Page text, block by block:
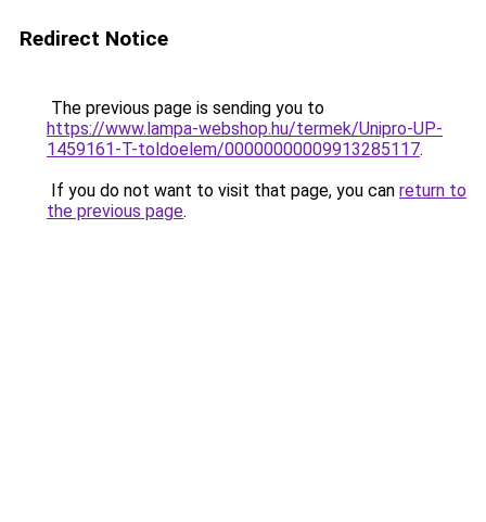
Redirect Notice
The previous page is sending you to
https://www.lampa-webshop.hu/termek/Unipro-UP-
1459161-T-toldoelem/00000000009913285117.
If you do not want to visit that page, you can return to
the previous page.